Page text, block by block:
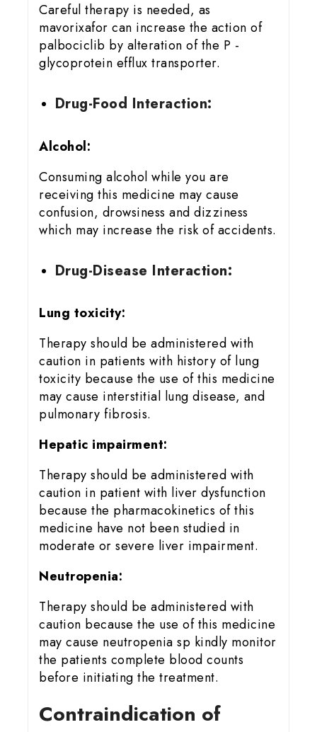
Careful therapy is needed, as
mavorixafor can increase the action of
palbociclib by alteration of the P -
glycoprotein efflux transporter.
Drug-Food Interaction:
Alcohol:
Consuming alcohol while you are
receiving this medicine may cause
confusion, drowsiness and dizziness
which may increase the risk of accidents.
Drug-Disease Interaction:
Lung toxicity:
Therapy should be administered with
caution in patients with history of lung
toxicity because the use of this medicine
may cause interstitial lung disease, and
pulmonary fibrosis.
Hepatic impairment:
Therapy should be administered with
caution in patient with liver dysfunction
because the pharmacokinetics of this
medicine have not been studied in
moderate or severe liver impairment.
Neutropenia:
Therapy should be administered with
caution because the use of this medicine
may cause neutropenia sp kindly monitor
the patients complete blood counts
before initiating the treatment.
Contraindication of